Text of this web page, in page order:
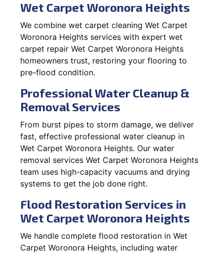
Wet Carpet Woronora Heights
We combine wet carpet cleaning Wet Carpet
Woronora Heights services with expert wet
carpet repair Wet Carpet Woronora Heights
homeowners trust, restoring your flooring to
pre-flood condition.
Professional Water Cleanup &
Removal Services
From burst pipes to storm damage, we deliver
fast, effective professional water cleanup in
Wet Carpet Woronora Heights. Our water
removal services Wet Carpet Woronora Heights
team uses high-capacity vacuums and drying
systems to get the job done right.
Flood Restoration Services in
Wet Carpet Woronora Heights
We handle complete flood restoration in Wet
Carpet Woronora Heights, including water